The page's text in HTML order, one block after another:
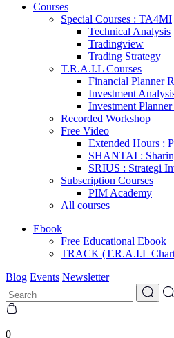
Courses
Special Courses : TA4MI
Technical Analysis
Tradingview
Trading Strategy
T.R.A.I.L Courses
Financial Planner
Investment
Investment Planner
Recorded Workshop
Free Video
Extended Hours :
SHANTAI :
SRIUS : Strategi
Subscription Courses
PIM Academy
All courses
Ebook
Free Educational Ebook
TRACK (T.R.A.I.L
Blog Events Newsletter
0